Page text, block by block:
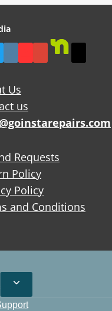
Us
us
Requests
Policy
Policy
and Conditions